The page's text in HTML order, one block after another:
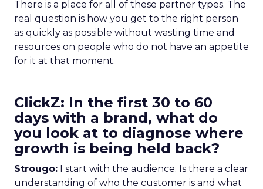
There is a place for all of these partner types. The
real question is how you get to the right person
as quickly as possible without wasting time and
resources on people who do not have an appetite
for it at that moment.
ClickZ: In the first 30 to 60
days with a brand, what do
you look at to diagnose where
growth is being held back?
Strougo: I start with the audience. Is there a clear
understanding of who the customer is and what